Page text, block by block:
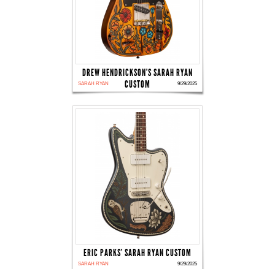
DREW HENDRICKSON'S SARAH RYAN
CUSTOM
SARAH RYAN 9/29/2025
ERIC PARKS' SARAH RYAN CUSTOM
SARAH RYAN 9/29/2025